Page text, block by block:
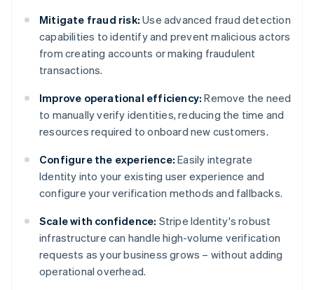
Mitigate fraud risk: Use advanced fraud detection
capabilities to identify and prevent malicious actors
from creating accounts or making fraudulent
transactions.
Improve operational efficiency: Remove the need
to manually verify identities, reducing the time and
resources required to onboard new customers.
Configure the experience: Easily integrate
Identity into your existing user experience and
configure your verification methods and fallbacks.
Scale with confidence: Stripe Identity's robust
infrastructure can handle high-volume verification
requests as your business grows – without adding
operational overhead.